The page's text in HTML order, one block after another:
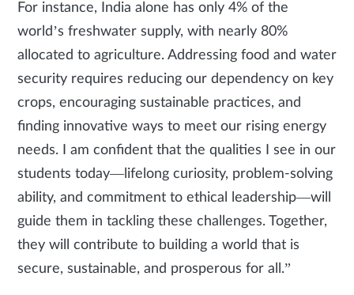
For instance, India alone has only 4% of the
world’s freshwater supply, with nearly 80%
allocated to agriculture. Addressing food and water
security requires reducing our dependency on key
crops, encouraging sustainable practices, and
finding innovative ways to meet our rising energy
needs. I am confident that the qualities I see in our
students today—lifelong curiosity, problem-solving
ability, and commitment to ethical leadership—will
guide them in tackling these challenges. Together,
they will contribute to building a world that is
secure, sustainable, and prosperous for all.”